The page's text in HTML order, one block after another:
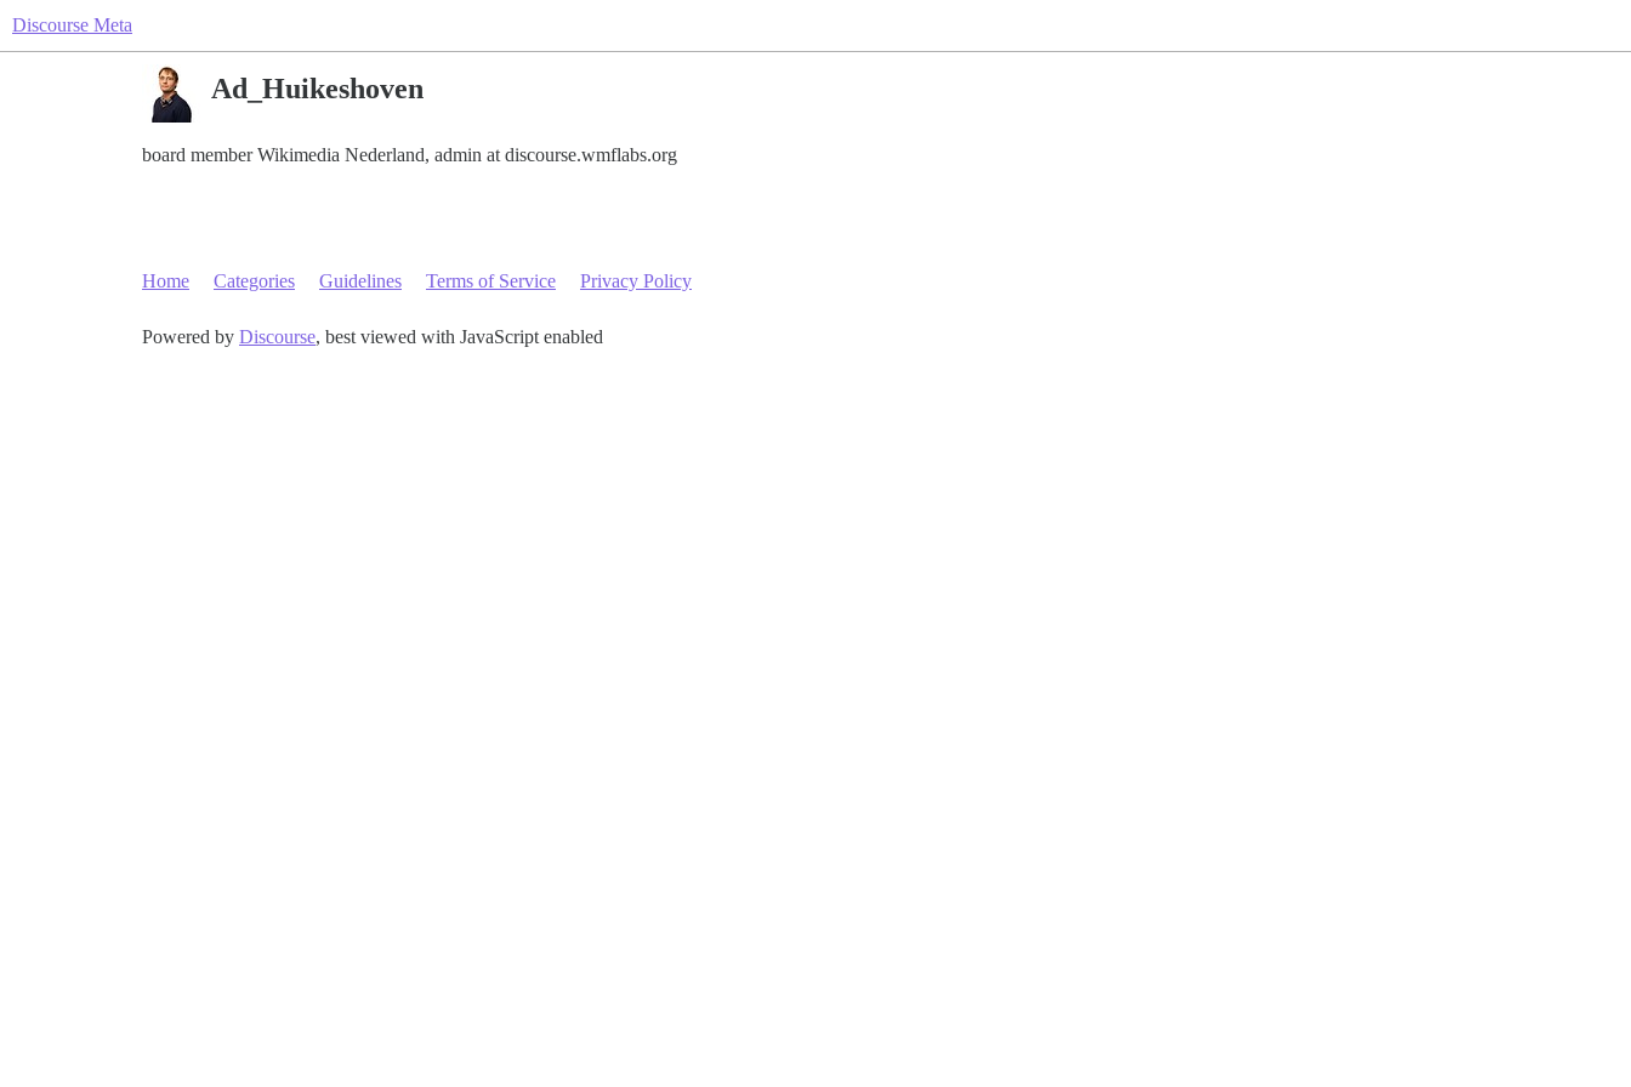
Discourse Meta
Ad_Huikeshoven
board member Wikimedia Nederland, admin at discourse.wmflabs.org
Home Categories Guidelines Terms of Service Privacy Policy
Powered by Discourse, best viewed with JavaScript enabled